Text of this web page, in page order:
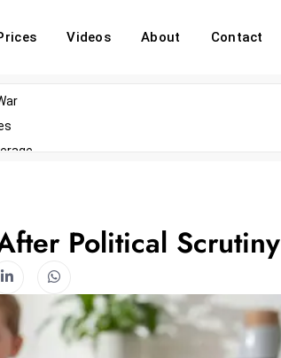
Videos About Contact
Political Scrutiny